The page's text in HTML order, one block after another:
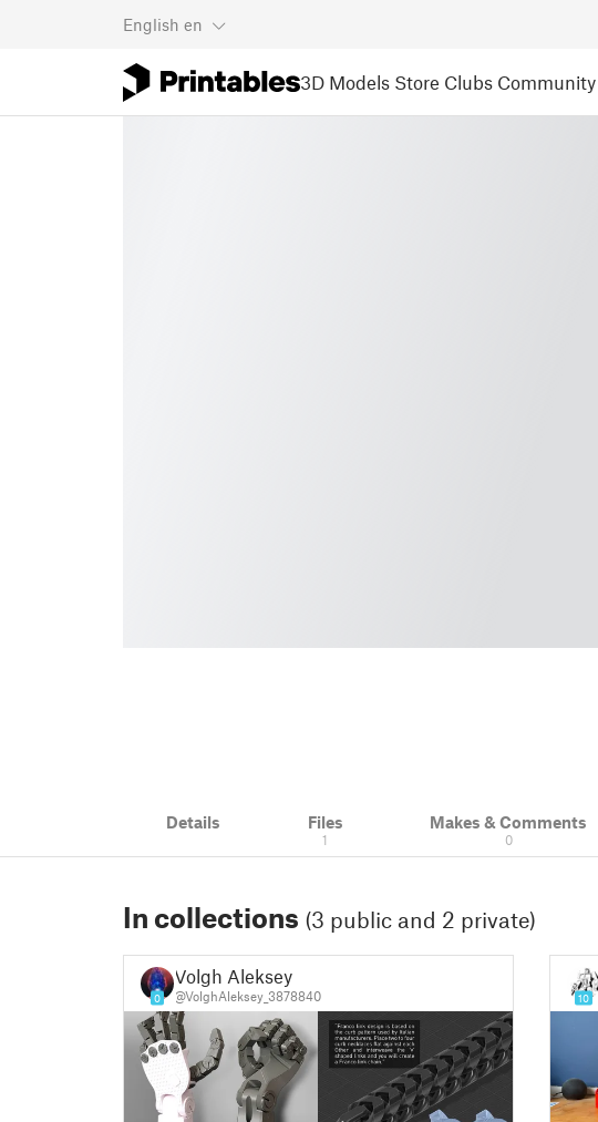
English en
3D Models Store Clubs Community
Details Files
1
Makes & Comments
0
In collections (3 public and 2 private)
0
Volgh Aleksey
@VolghAleksey_3878840 10